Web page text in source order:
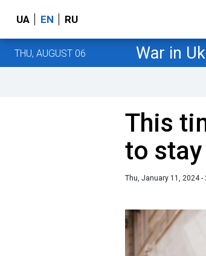
UA EN RU
THU, AUGUST 06 War in
This
to
Thu, January 11, 2024 -